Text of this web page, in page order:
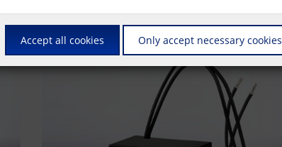
Accept all cookies Only accept necessary cookies